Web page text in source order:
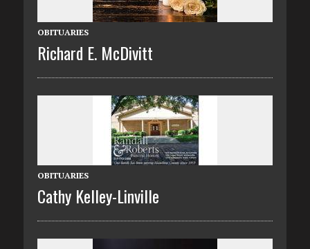
OBITUARIES
Richard E. McDivitt
OBITUARIES
Cathy Kelley-Linville